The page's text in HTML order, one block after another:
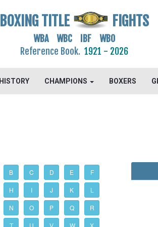
BOXING TITLE FIGHTS
WBA WBC IBF WBO
Reference Book. 1921 - 2026
HISTORY CHAMPIONS BOXERS
B C D E F
H I J K L
N O P Q R